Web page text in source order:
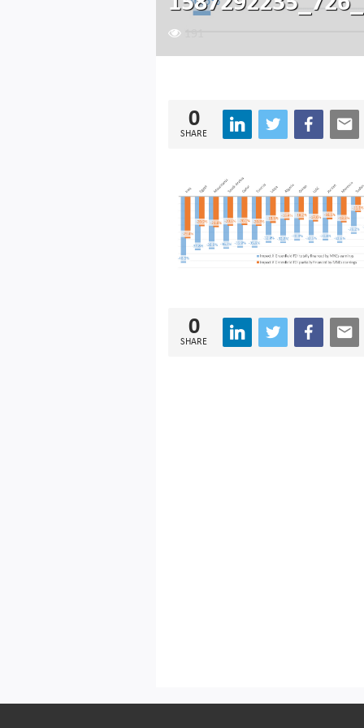
0
SHARE
0
SHARE